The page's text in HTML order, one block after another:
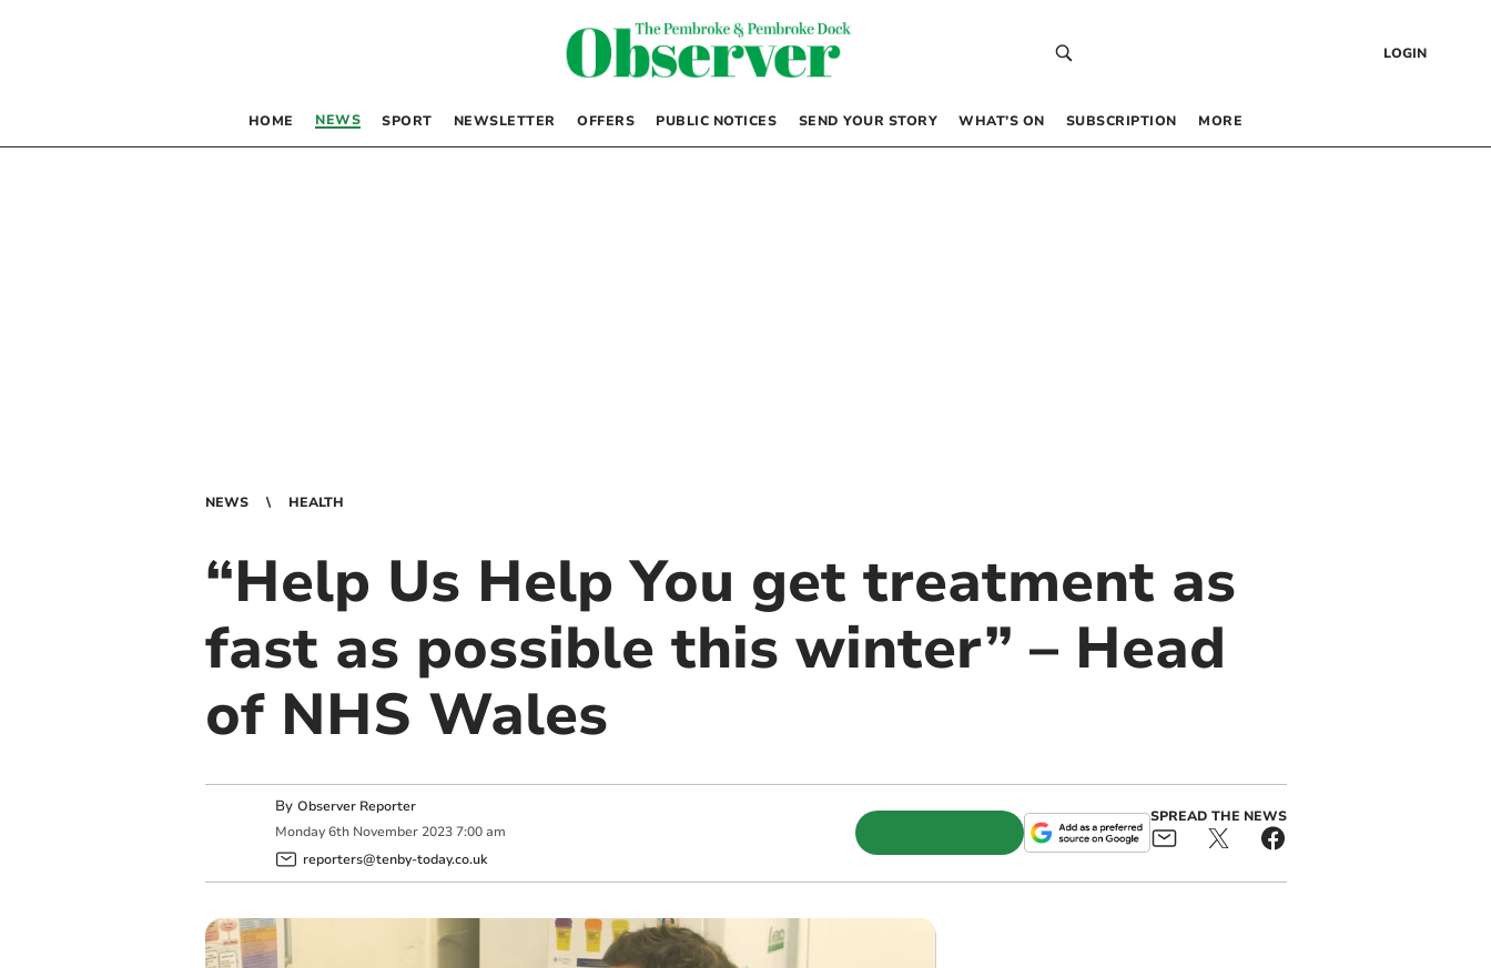
LOGIN
HOME NEWS SPORT NEWSLETTER OFFERS PUBLIC NOTICES SEND YOUR STORY WHAT’S ON SUBSCRIPTION MORE
NEWS HEALTH
“Help Us Help You get treatment as
fast as possible this winter” – Head
of NHS Wales
By Observer Reporter
Monday 6th November 2023 7:00 am
reporters@tenby-today.co.uk
SPREAD THE NEWS